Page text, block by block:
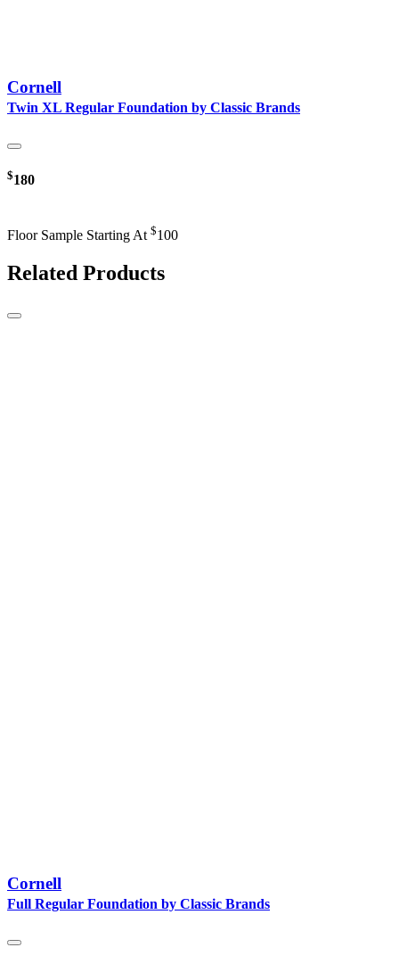
Cornell
Twin XL Regular Foundation by Classic Brands
$180
Floor Sample Starting At $100
Related Products
Cornell
Full Regular Foundation by Classic Brands